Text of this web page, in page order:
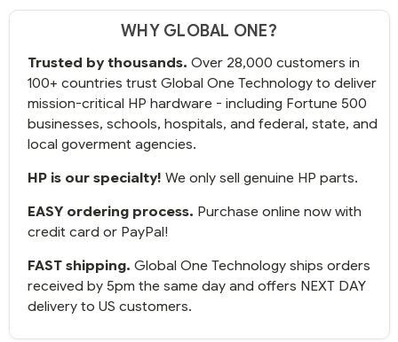
charge was a bit much but you did what you said
you would do. You packaged it nicely and we are
WHY GLOBAL ONE?
Trusted by thousands. Over 28,000 customers in
100+ countries trust Global One Technology to deliver
mission-critical HP hardware - including Fortune 500
businesses, schools, hospitals, and federal, state, and
local goverment agencies.
HP is our specialty! We only sell genuine HP parts.
EASY ordering process. Purchase online now with
credit card or PayPal!
FAST shipping. Global One Technology ships orders
received by 5pm the same day and offers NEXT DAY
delivery to US customers.